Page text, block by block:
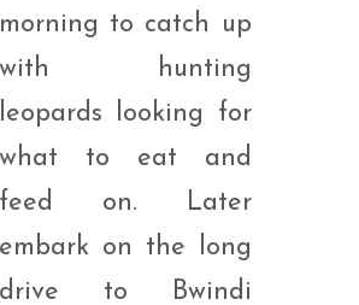
morning to catch up
with hunting
leopards looking for
what to eat and
feed on. Later
embark on the long
drive to Bwindi